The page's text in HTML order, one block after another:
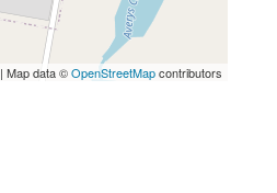
| Map data ©OpenStreetMapcontributors